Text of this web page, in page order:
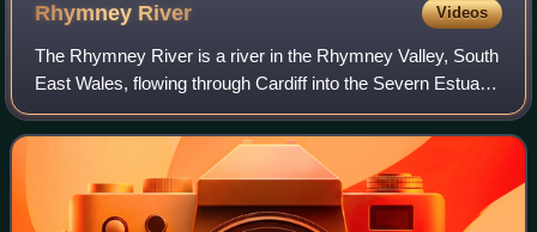
Rhymney River Videos
The Rhymney River is a river in the Rhymney Valley, South
East Wales, flowing through Cardiff into the Severn Estuary.
The river formed the boundary between the historic
counties of Glamorgan and Monm